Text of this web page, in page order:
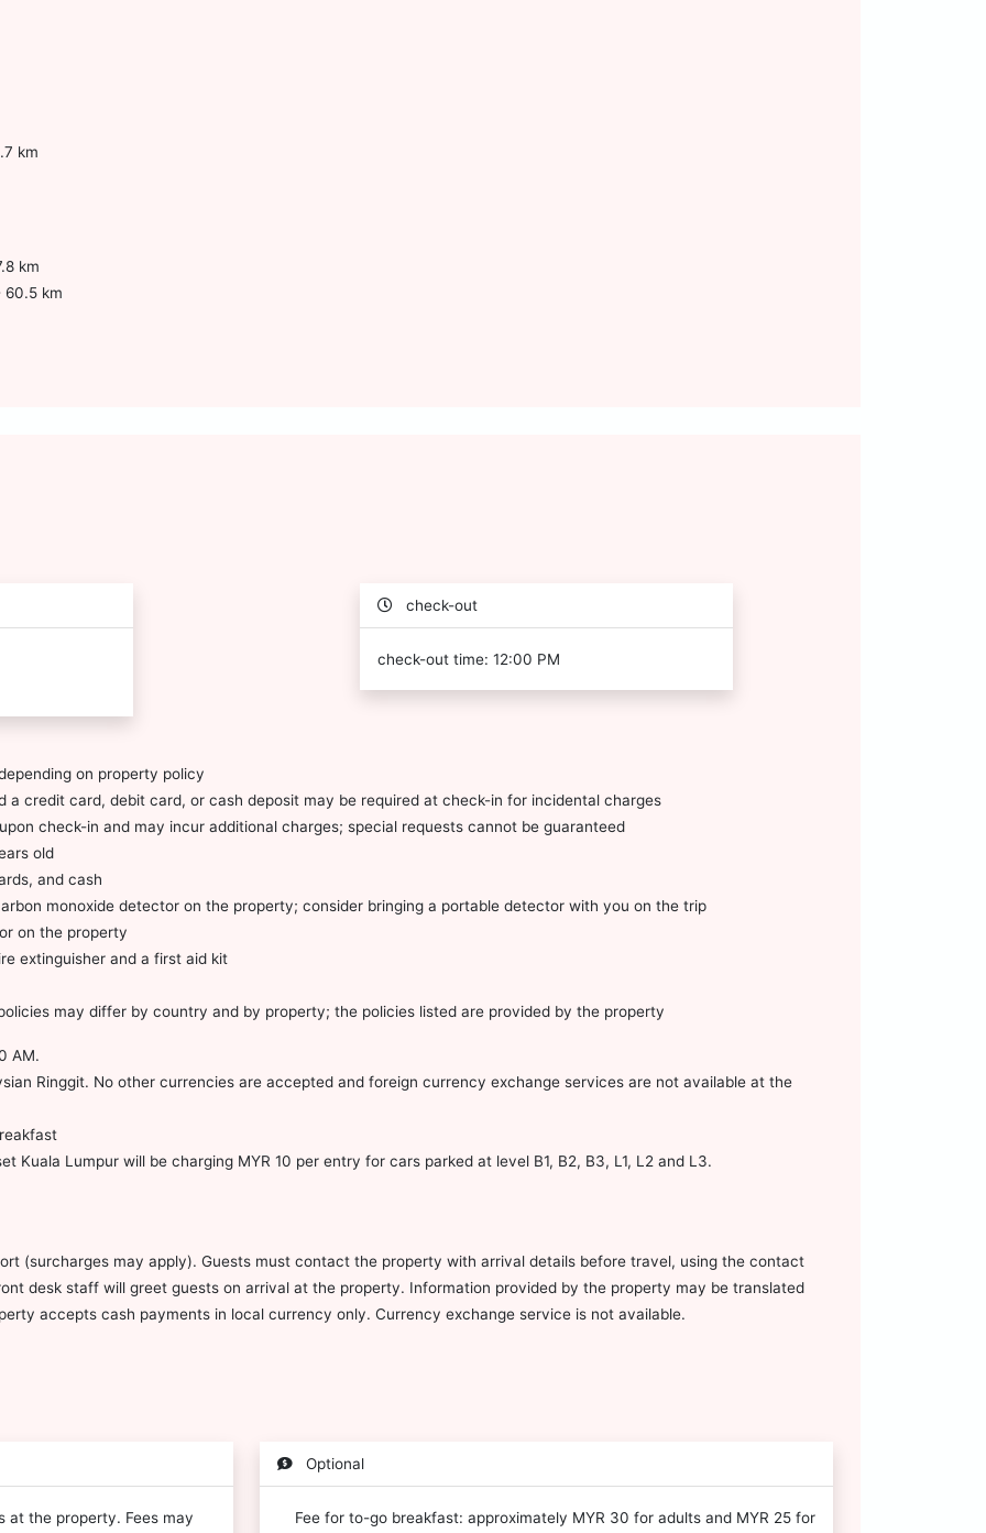
km
km
60.5 km
check-out
check-out time: 12:00 PM
on property policy
a credit card, debit card, or cash deposit may be required at check-in for incidental charges
check-in and may incur additional charges; special requests cannot be guaranteed
old
and cash
monoxide detector on the property; consider bringing a portable detector with you on the trip
on the property
extinguisher and a first aid kit
may differ by country and by property; the policies listed are provided by the property
AM.
Ringgit. No other currencies are accepted and foreign currency exchange services are not available at the
Kuala Lumpur will be charging MYR 10 per entry for cars parked at level B1, B2, B3, L1, L2 and L3.
(surcharges may apply). Guests must contact the property with arrival details before travel, using the contact
desk staff will greet guests on arrival at the property. Information provided by the property may be translated
accepts cash payments in local currency only. Currency exchange service is not available.
at the property. Fees may
Optional
Fee for to-go breakfast: approximately MYR 30 for adults and MYR 25 for